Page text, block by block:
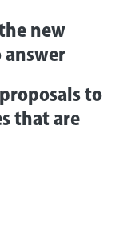
new
answer
to
that are